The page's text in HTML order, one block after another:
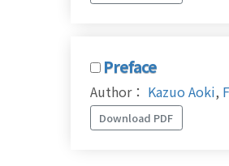
Preface
Author： Kazuo Aoki,
Download PDF